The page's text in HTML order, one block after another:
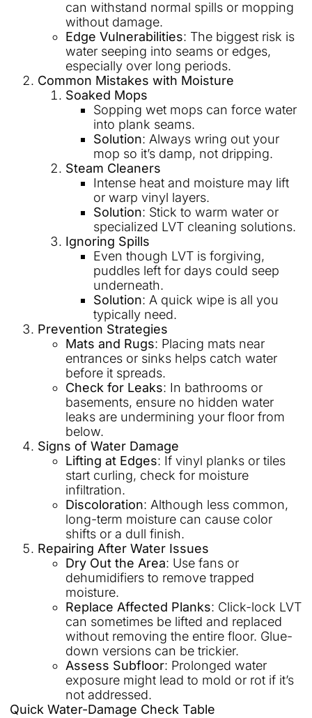
can withstand normal spills or mopping
without damage.
Edge Vulnerabilities: The biggest risk is
water seeping into seams or edges,
especially over long periods.
Common Mistakes with Moisture
Soaked Mops
Sopping wet mops can force water
into plank seams.
Solution: Always wring out your
mop so it’s damp, not dripping.
Steam Cleaners
Intense heat and moisture may lift
or warp vinyl layers.
Solution: Stick to warm water or
specialized LVT cleaning solutions.
Ignoring Spills
Even though LVT is forgiving,
puddles left for days could seep
underneath.
Solution: A quick wipe is all you
typically need.
Prevention Strategies
Mats and Rugs: Placing mats near
entrances or sinks helps catch water
before it spreads.
Check for Leaks: In bathrooms or
basements, ensure no hidden water
leaks are undermining your floor from
below.
Signs of Water Damage
Lifting at Edges: If vinyl planks or tiles
start curling, check for moisture
infiltration.
Discoloration: Although less common,
long-term moisture can cause color
shifts or a dull finish.
Repairing After Water Issues
Dry Out the Area: Use fans or
dehumidifiers to remove trapped
moisture.
Replace Affected Planks: Click-lock LVT
can sometimes be lifted and replaced
without removing the entire floor. Glue-
down versions can be trickier.
Assess Subfloor: Prolonged water
exposure might lead to mold or rot if it’s
not addressed.
Quick Water-Damage Check Table